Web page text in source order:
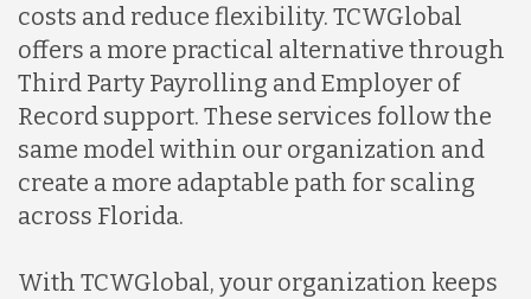
costs and reduce flexibility. TCWGlobal
offers a more practical alternative through
Third Party Payrolling and Employer of
Record support. These services follow the
same model within our organization and
create a more adaptable path for scaling
across Florida.
With TCWGlobal, your organization keeps